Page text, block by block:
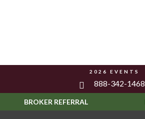
2026 EVENTS
888-342-1468
BROKER REFERRAL